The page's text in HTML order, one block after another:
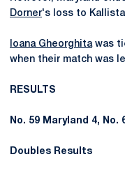
Dorner's loss to
Ioana Gheorghitawas
when their match was
RESULTS
No. 59 Maryland 4, No.
Doubles Results